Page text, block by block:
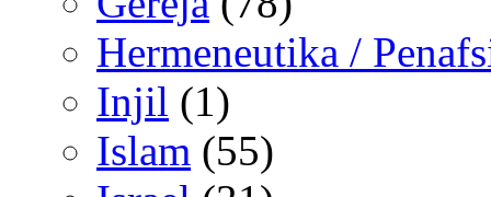
Hermeneutika /
Injil (1)
Islam (55)